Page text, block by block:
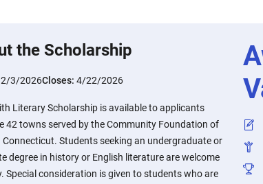
the Scholarship
2/3/2026Closes: 4/22/2026
Literary Scholarship is available to applicants
42 towns served by the Community Foundation of
Connecticut. Students seeking an undergraduate or
degree in history or English literature are welcome
Special consideration is given to students who are